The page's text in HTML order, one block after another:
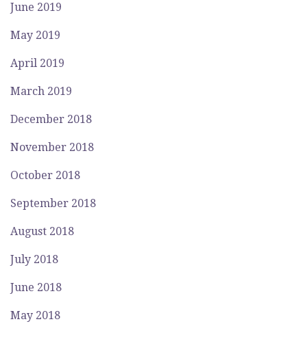
June 2019
May 2019
April 2019
March 2019
December 2018
November 2018
October 2018
September 2018
August 2018
July 2018
June 2018
May 2018